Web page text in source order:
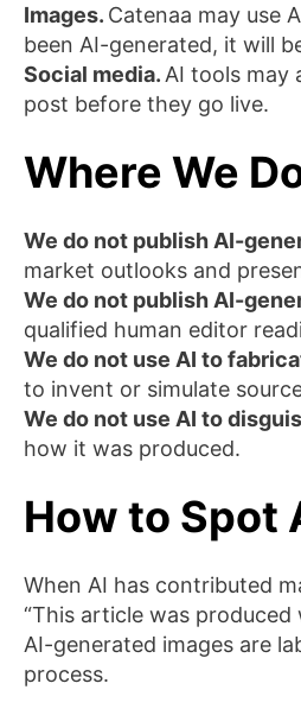
Images. Catenaa may use
been AI-generated, it will
Social media. AI tools may
post before they go live.
Where We
We do not publish AI-
market outlooks and
We do not publish AI-
qualified human editor
We do not use AI to
to invent or simulate
We do not use AI to
how it was produced.
How to Spot
When AI has contributed
“This article was
AI-generated images are
process.